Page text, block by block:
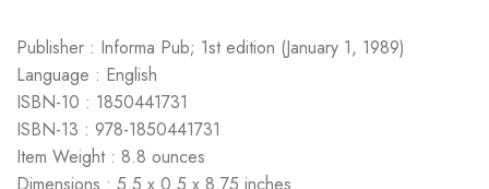
Publisher : Informa Pub; 1st edition (January 1, 1989)
Language : English
ISBN-10 : 1850441731
ISBN-13 : 978-1850441731
Item Weight : 8.8 ounces